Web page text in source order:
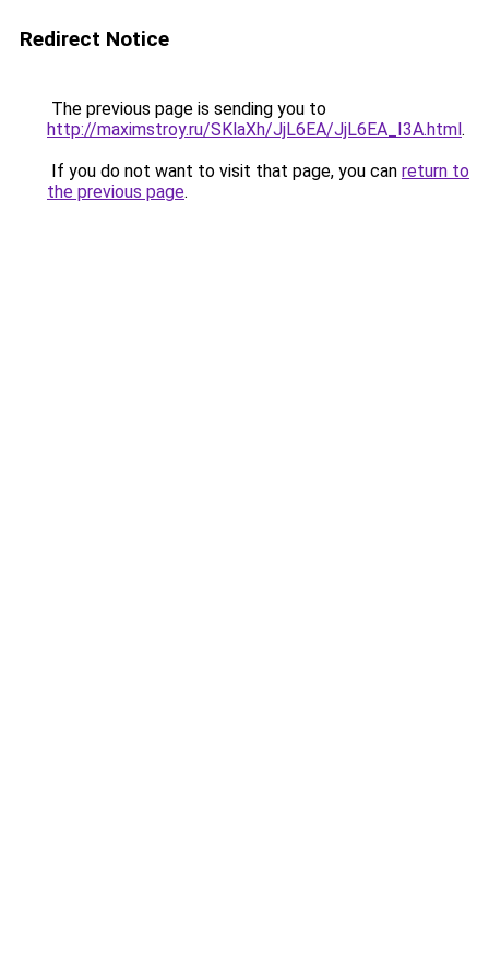
Redirect Notice
The previous page is sending you to
http://maximstroy.ru/SKlaXh/JjL6EA/JjL6EA_I3A.html.
If you do not want to visit that page, you can return to
the previous page.